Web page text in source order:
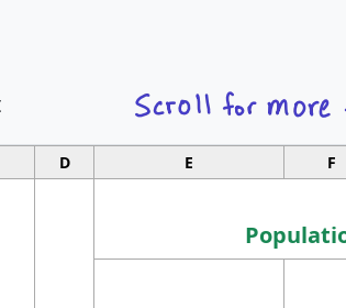
D E F